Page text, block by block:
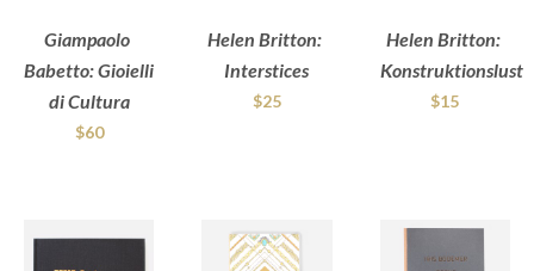
Giampaolo
Babetto: Gioielli
di Cultura
$60
Helen Britton:
Interstices
$25
Helen Britton:
Konstruktionslust
$15